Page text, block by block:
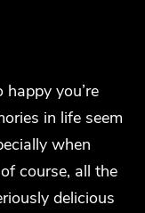
happy you’re
in life seem
when
course, all the
delicious